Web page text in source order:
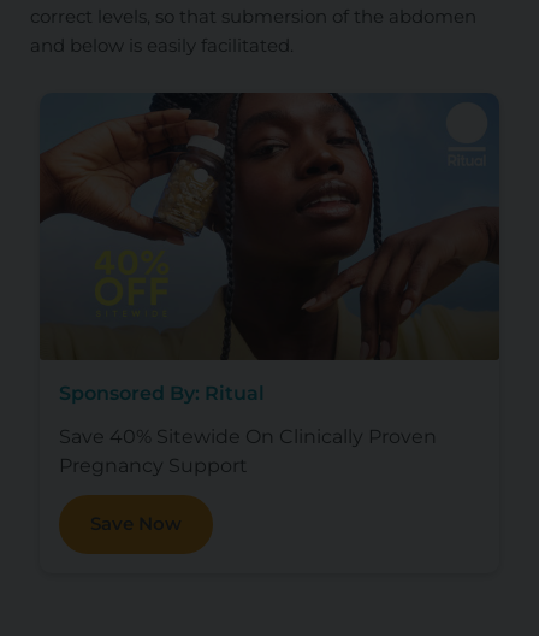
correct levels, so that submersion of the abdomen
and below is easily facilitated.
Sponsored By: Ritual
Save 40% Sitewide On Clinically Proven
Pregnancy Support
Save Now